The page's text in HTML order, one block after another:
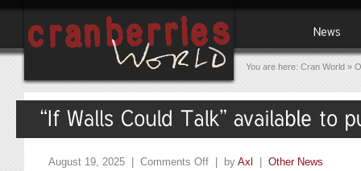
You are here: Cran World »
August 19, 2025 | Comments Off | by Axl Other News